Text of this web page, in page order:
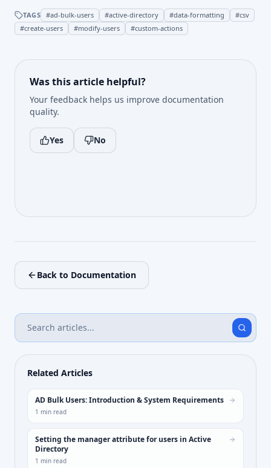
TAGS #ad-bulk-users #active-directory #data-formatting #csv
#create-users #modify-users #custom-actions
Was this article helpful?
Your feedback helps us improve documentation
quality.
Yes No
Back to Documentation
Related Articles
AD Bulk Users: Introduction & System Requirements
1 min read
Setting the manager attribute for users in Active
Directory
1 min read